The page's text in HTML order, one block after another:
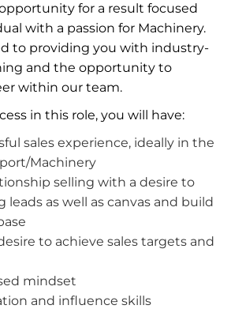
for a result focused
with a passion for Machinery.
to providing you with industry-
and the opportunity to
within our team.
in this role, you will have:
sales experience, ideally in the
Machinery
selling with a desire to
as well as canvas and build
to achieve sales targets and
mindset
and influence skills